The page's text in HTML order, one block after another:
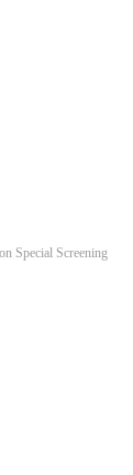
Special Screening